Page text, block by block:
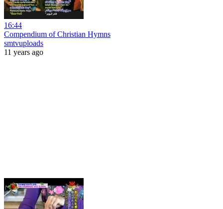
16:44
Compendium of Christian Hymns
smtvuploads
11 years ago